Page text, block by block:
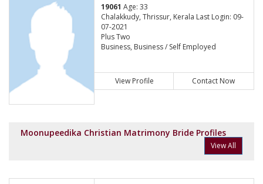
19061 Age: 33
Chalakkudy, Thrissur, Kerala Last Login: 09-
07-2021
Plus Two
Business, Business / Self Employed
View Profile Contact Now
Moonupeedika Christian Matrimony Bride Profiles
View All